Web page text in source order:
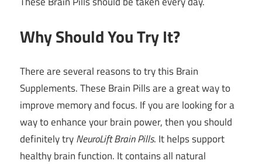
Why Should You Try It?
There are several reasons to try this Brain
Supplements. These Brain Pills are a great way to
improve memory and focus. If you are looking for a
way to enhance your brain power, then you should
definitely tryNeuroLift Brain Pills. It helps support
healthy brain function. It contains all natural